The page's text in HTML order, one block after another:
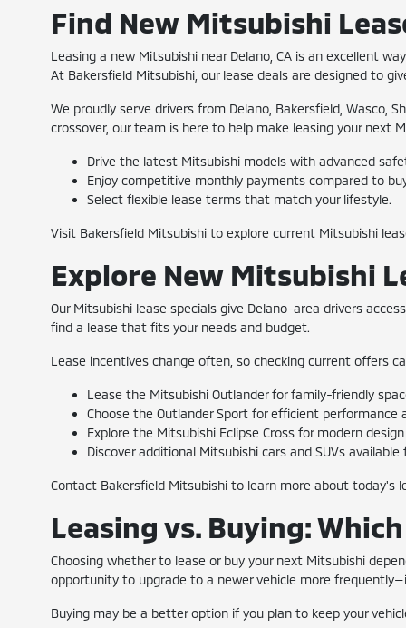
Find New Mitsubishi
Leasing a new Mitsubishi near Delano, CA is an excellent
At Bakersfield Mitsubishi, our lease deals are designed to
We proudly serve drivers from Delano, Bakersfield, Wasco,
crossover, our team is here to help make leasing your next
Drive the latest Mitsubishi models with advanced
Enjoy competitive monthly payments compared to
Select flexible lease terms that match your lifestyle.
Visit Bakersfield Mitsubishi to explore current Mitsubishi
Explore New Mitsubishi
Our Mitsubishi lease specials give Delano-area drivers
find a lease that fits your needs and budget.
Lease incentives change often, so checking current offers
Lease the Mitsubishi Outlander for family-friendly
Choose the Outlander Sport for efficient performance
Explore the Mitsubishi Eclipse Cross for modern
Discover additional Mitsubishi cars and SUVs available
Contact Bakersfield Mitsubishi to learn more about today's
Leasing vs. Buying:
Choosing whether to lease or buy your next Mitsubishi
opportunity to upgrade to a newer vehicle more
Buying may be a better option if you plan to keep your